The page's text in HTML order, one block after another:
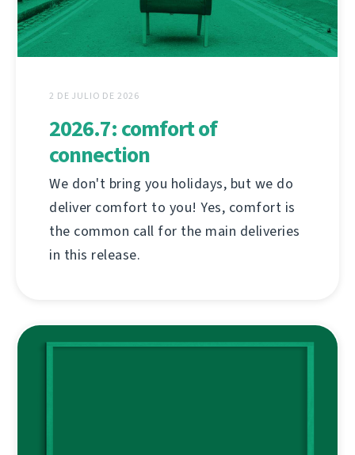
2 DE JULIO DE 2026
2026.7: comfort of
connection
We don't bring you holidays, but we do
deliver comfort to you! Yes, comfort is
the common call for the main deliveries
in this release.